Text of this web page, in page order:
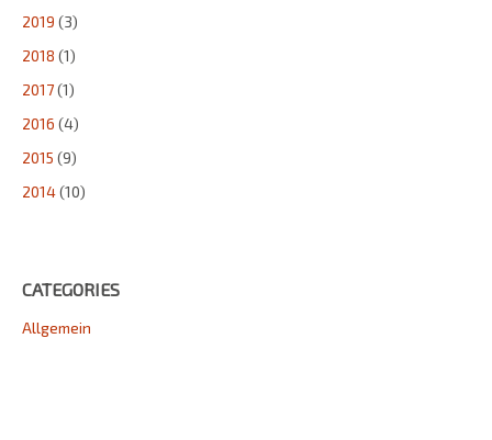
2019 (3)
2018 (1)
2017(1)
2016 (4)
2015 (9)
2014(10)
CATEGORIES
Allgemein